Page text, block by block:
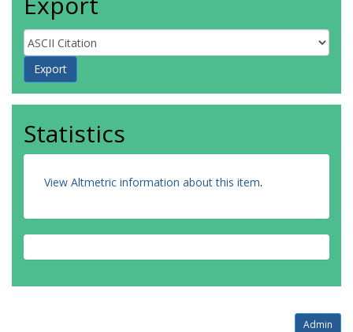
Statistics
View Altmetric information about this item.
Admin